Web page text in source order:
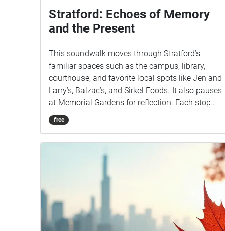
Stratford: Echoes of Memory
and the Present
This soundwalk moves through Stratford’s
familiar spaces such as the campus, library,
courthouse, and favorite local spots like Jen and
Larry’s, Balzac’s, and Sirkel Foods. It also pauses
at Memorial Gardens for reflection. Each stop
highlights the everyday sounds of footsteps,
chatter, and traffic, layering the present moment
courthouse grounds remind us of history carried
into the now. By blending past associations with
places into a shared story of Stratford where
memory and presence overlap in sound.
free